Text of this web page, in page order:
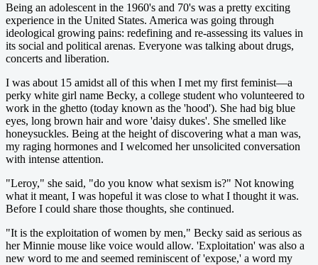
Being an adolescent in the 1960's and 70's was a pretty exciting
experience in the United States. America was going through
ideological growing pains: redefining and re-assessing its values in
its social and political arenas. Everyone was talking about drugs,
concerts and liberation.
I was about 15 amidst all of this when I met my first feminist—a
perky white girl name Becky, a college student who volunteered to
work in the ghetto (today known as the 'hood'). She had big blue
eyes, long brown hair and wore 'daisy dukes'. She smelled like
honeysuckles. Being at the height of discovering what a man was,
my raging hormones and I welcomed her unsolicited conversation
with intense attention.
"Leroy," she said, "do you know what sexism is?" Not knowing
what it meant, I was hopeful it was close to what I thought it was.
Before I could share those thoughts, she continued.
"It is the exploitation of women by men," Becky said as serious as
her Minnie mouse like voice would allow. 'Exploitation' was also a
new word to me and seemed reminiscent of 'expose,' a word my